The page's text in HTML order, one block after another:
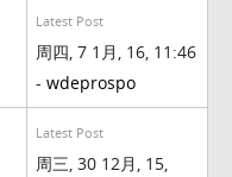
Latest Post
周四, 7 1月, 16, 11:46
- wdeprospo
Latest Post
周三, 30 12月, 15,